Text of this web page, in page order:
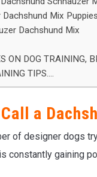
Dachshund Mix
Dachshund Mix
ON DOG TRAINING,
TIPS….
a
of designer dogs
constantly gaining